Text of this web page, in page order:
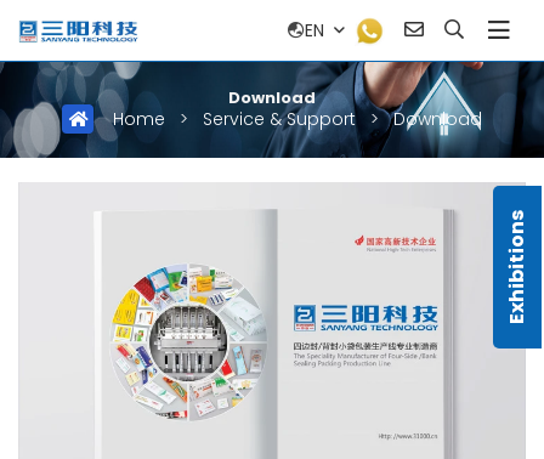
EN
Download
Home > Service & Support > Download
Exhibitions